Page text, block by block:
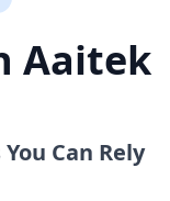
Aaitek
Can Rely